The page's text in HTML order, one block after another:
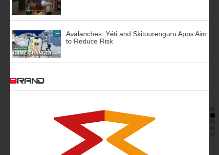
Avalanches: Yéti and Skitourenguru Apps Aim
to Reduce Risk
BRAND